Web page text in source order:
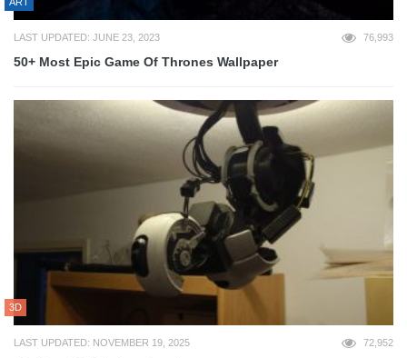
LAST UPDATED: JUNE 23, 2023 76,993
50+ Most Epic Game Of Thrones Wallpaper
3D
LAST UPDATED: NOVEMBER 19, 2025 72,952